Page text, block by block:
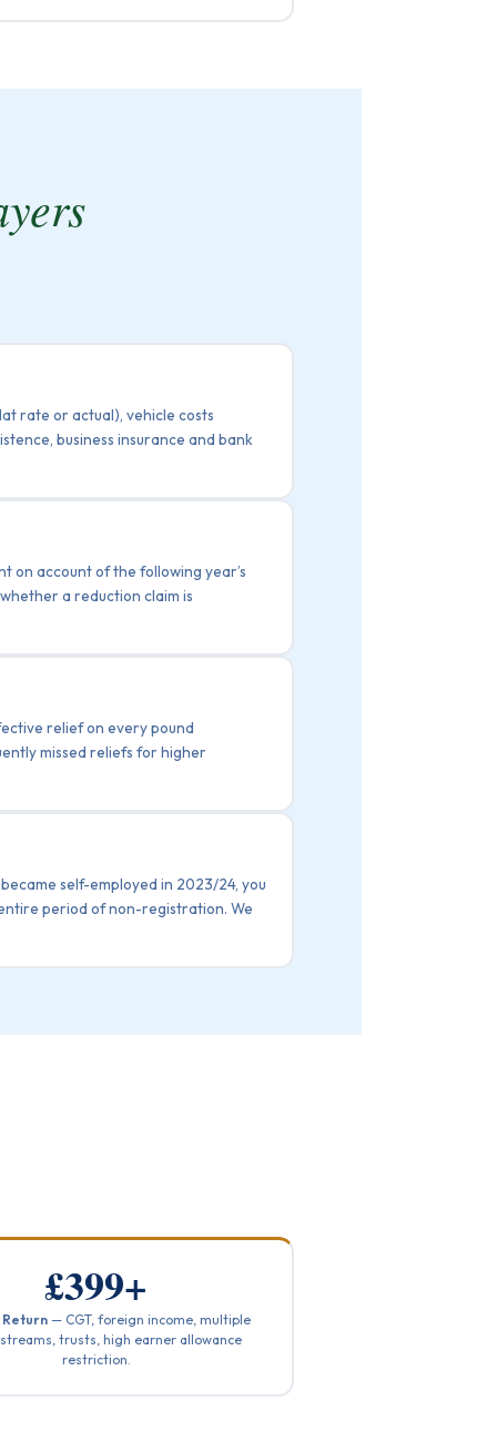
rate or actual), vehicle costs
business insurance and bank
on account of the following year’s
a reduction claim is
relief on every pound
missed reliefs for higher
self-employed in 2023/24, you
period of non-registration. We
£399+
Return — CGT, foreign income, multiple
trusts, high earner allowance
restriction.